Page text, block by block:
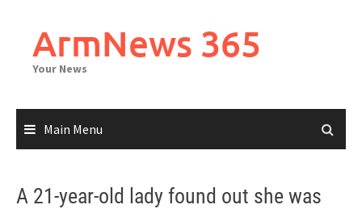
contentArmNews 365
Your News
Main Menu
A 21-year-old lady found out she was